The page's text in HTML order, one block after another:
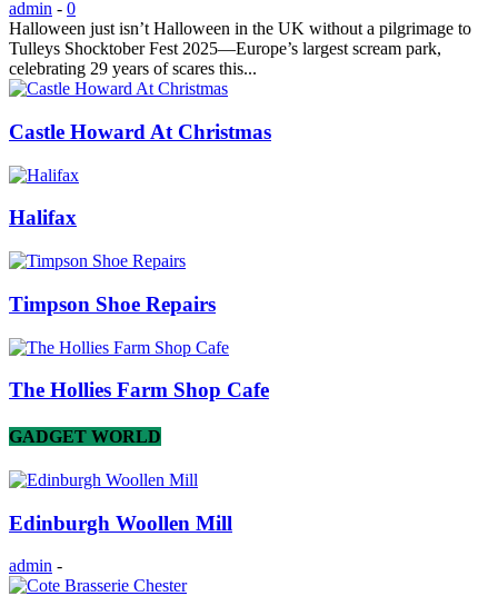
admin - 0
Halloween just isn’t Halloween in the UK without a pilgrimage to
Tulleys Shocktober Fest 2025—Europe’s largest scream park,
celebrating 29 years of scares this...
Castle Howard At Christmas
Halifax
Timpson Shoe Repairs
The Hollies Farm Shop Cafe
GADGET WORLD
Edinburgh Woollen Mill
admin -